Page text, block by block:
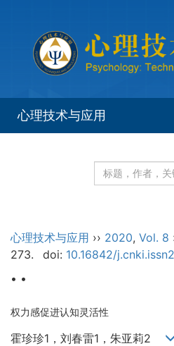
心理技术与应用
心理技术与应用 ›› 2020, Vol. 8
273.
doi: 10.16842/
• •
权力感促进认知灵活性
霍珍珍1，刘春雷1，朱亚莉2